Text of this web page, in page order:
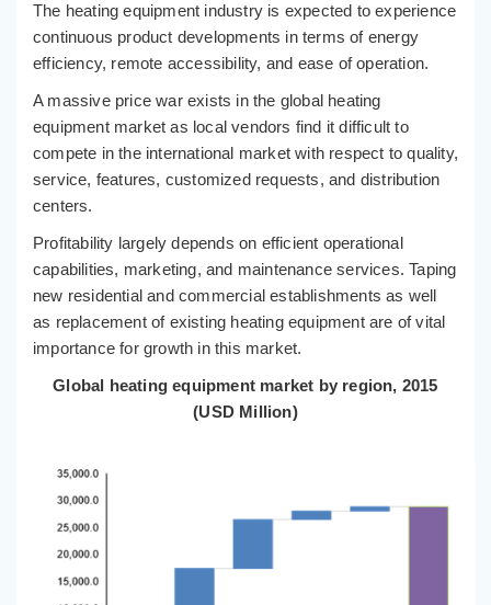
The heating equipment industry is expected to experience
continuous product developments in terms of energy
efficiency, remote accessibility, and ease of operation.
A massive price war exists in the global heating
equipment market as local vendors find it difficult to
compete in the international market with respect to quality,
service, features, customized requests, and distribution
centers.
Profitability largely depends on efficient operational
capabilities, marketing, and maintenance services. Taping
new residential and commercial establishments as well
as replacement of existing heating equipment are of vital
importance for growth in this market.
Global heating equipment market by region, 2015
(USD Million)